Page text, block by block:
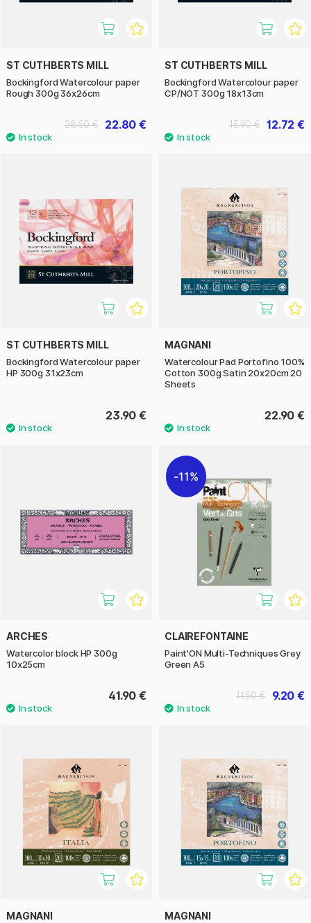
ST CUTHBERTS MILL
Bockingford Watercolour paper
Rough 300g 36x26cm
22.80 €
28.50 €
ST CUTHBERTS MILL
Bockingford Watercolour paper
CP/NOT 300g 18x13cm
12.72 €
15.90 €
ST CUTHBERTS MILL
Bockingford Watercolour paper
HP 300g 31x23cm
23.90 €
MAGNANI
Watercolour Pad Portofino 100%
Cotton 300g Satin 20x20cm 20
Sheets
22.90 €
ARCHES
Watercolor block HP 300g
10x25cm
41.90 €
11%
CLAIREFONTAINE
Paint'ON Multi-Techniques Grey
Green A5
9.20 €
11.50 €
MAGNANI MAGNANI